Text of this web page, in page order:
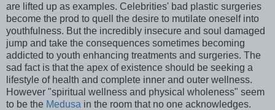
are lifted up as examples. Celebrities' bad plastic surgeries
become the prod to quell the desire to mutilate oneself into
youthfulness. But the incredibly insecure and soul damaged
jump and take the consequences sometimes becoming
addicted to youth enhancing treatments and surgeries. The
sad fact is that the apex of existence should be seeking a
lifestyle of health and complete inner and outer wellness.
However "spiritual wellness and physical wholeness" seem
to be the Medusa in the room that no one acknowledges.